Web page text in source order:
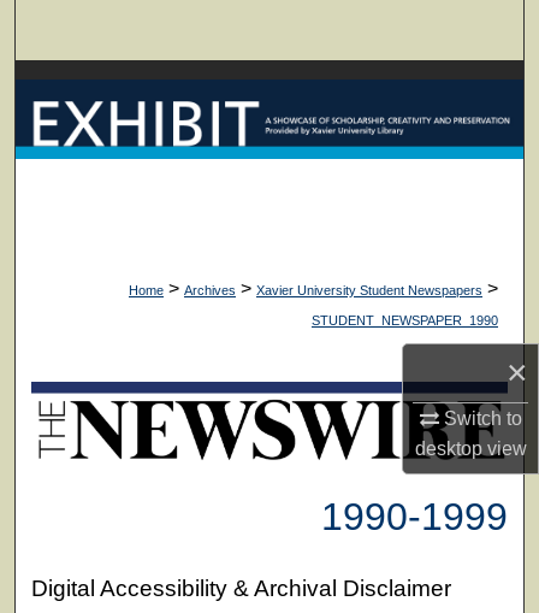
×
Switch to
desktopview
Browse Collections
My Account
Home > Archives > Xavier University Student Newspapers >
STUDENT_NEWSPAPER_1990
1990-1999
Digital Accessibility & Archival Disclaimer